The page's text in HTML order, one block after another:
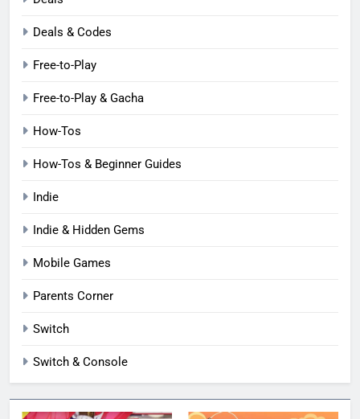
Deals & Codes
Free-to-Play
Free-to-Play & Gacha
How-Tos
How-Tos & Beginner Guides
Indie
Indie & Hidden Gems
Mobile Games
Parents Corner
Switch
Switch & Console